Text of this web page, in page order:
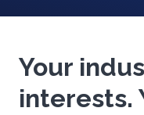
Your
interests.